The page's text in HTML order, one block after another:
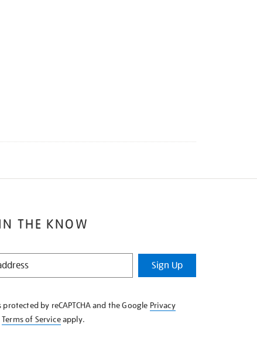
THE KNOW
Sign Up
by reCAPTCHA and the Google Privacy
Terms of Serviceapply.